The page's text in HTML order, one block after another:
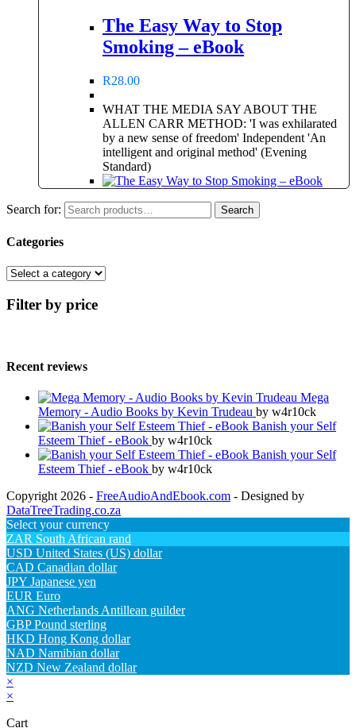
The Easy Way to Stop
Smoking – eBook
R28.00
WHAT THE MEDIA SAY ABOUT THE
ALLEN CARR METHOD: 'I was exhilarated
by a new sense of freedom' Independent 'An
intelligent and original method' (Evening
Standard)
Search for: Search
Categories
Filter by price
Recent reviews
Mega
Memory - Audio Books by Kevin Trudeau by w4r10ck
Banish your Self
Esteem Thief - eBook by w4r10ck
Banish your Self
Esteem Thief - eBook by w4r10ck
Copyright 2026 - FreeAudioAndEbook.com - Designed by
DataTreeTrading.co.za
Select your currency
ZAR South African rand
USD United States (US) dollar
CAD Canadian dollar
JPY Japanese yen
EUR Euro
ANG Netherlands Antillean guilder
GBP Pound sterling
HKD Hong Kong dollar
NAD Namibian dollar
NZD New Zealand dollar
×
×
Cart